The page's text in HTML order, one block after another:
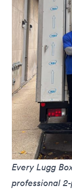
Every Lugg
professional